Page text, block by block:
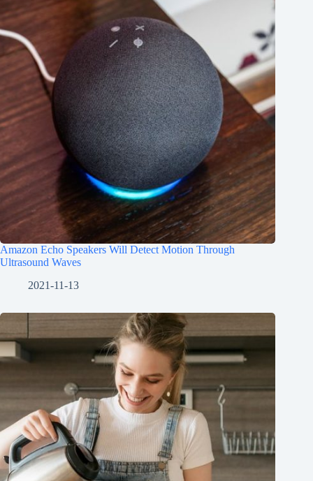
Amazon Echo Speakers Will Detect Motion Through
Ultrasound Waves
2021-11-13